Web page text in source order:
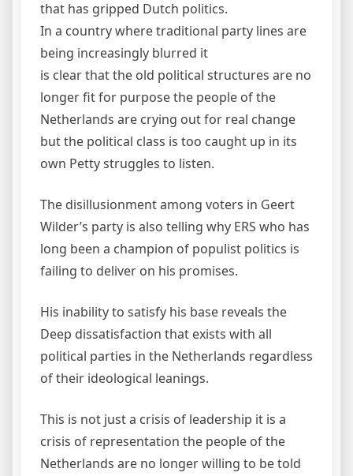
that has gripped Dutch politics.
In a country where traditional party lines are
being increasingly blurred it
is clear that the old political structures are no
longer fit for purpose the people of the
Netherlands are crying out for real change
but the political class is too caught up in its
own Petty struggles to listen.
The disillusionment among voters in Geert
Wilder’s party is also telling why ERS who has
long been a champion of populist politics is
failing to deliver on his promises.
His inability to satisfy his base reveals the
Deep dissatisfaction that exists with all
political parties in the Netherlands regardless
of their ideological leanings.
This is not just a crisis of leadership it is a
crisis of representation the people of the
Netherlands are no longer willing to be told